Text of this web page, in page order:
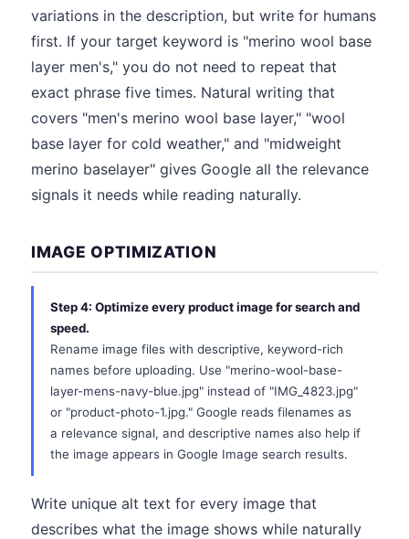
variations in the description, but write for humans
first. If your target keyword is "merino wool base
layer men's," you do not need to repeat that
exact phrase five times. Natural writing that
covers "men's merino wool base layer," "wool
base layer for cold weather," and "midweight
merino baselayer" gives Google all the relevance
signals it needs while reading naturally.
IMAGE OPTIMIZATION
Step 4: Optimize every product image for search and
speed.
Rename image files with descriptive, keyword-rich
names before uploading. Use "merino-wool-base-
layer-mens-navy-blue.jpg" instead of "IMG_4823.jpg"
or "product-photo-1.jpg." Google reads filenames as
a relevance signal, and descriptive names also help if
the image appears in Google Image search results.
Write unique alt text for every image that
describes what the image shows while naturally